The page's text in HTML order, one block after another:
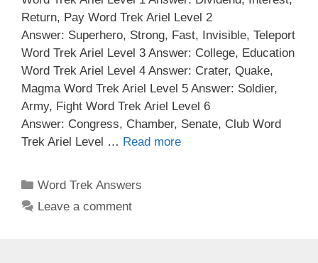
Return, Pay Word Trek Ariel Level 2
Answer: Superhero, Strong, Fast, Invisible, Teleport
Word Trek Ariel Level 3 Answer: College, Education
Word Trek Ariel Level 4 Answer: Crater, Quake,
Magma Word Trek Ariel Level 5 Answer: Soldier,
Army, Fight Word Trek Ariel Level 6
Answer: Congress, Chamber, Senate, Club Word
Trek Ariel Level … Read more
Categories
Word Trek Answers
Leave a comment